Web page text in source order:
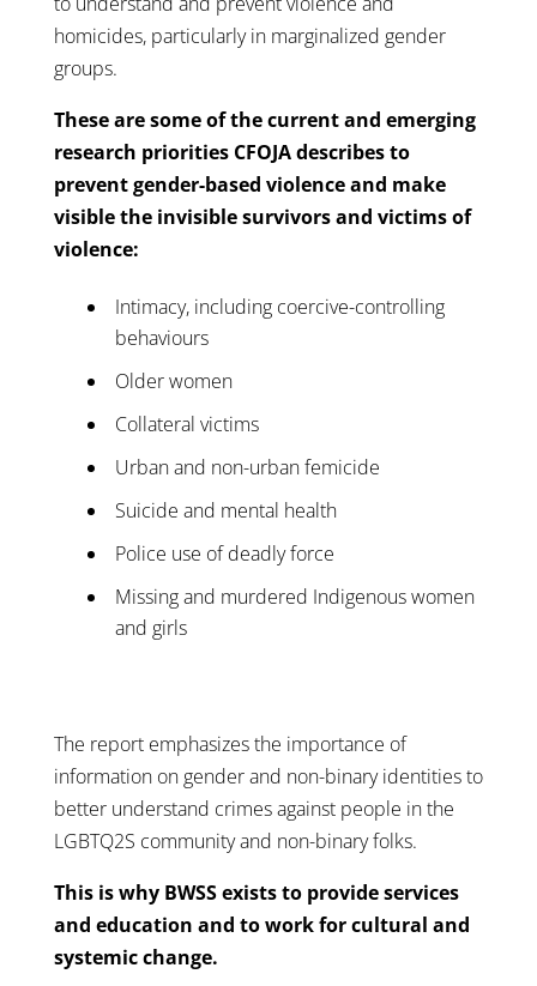
homicides, particularly in marginalized gender
groups.
These are some of the current and emerging
research priorities CFOJA describes to
prevent gender-based violence and make
visible the invisible survivors and victims of
violence:
Intimacy, including coercive-controlling
behaviours
Older women
Collateral victims
Urban and non-urban femicide
Suicide and mental health
Police use of deadly force
Missing and murdered Indigenous women
and girls
The report emphasizes the importance of
information on gender and non-binary identities to
better understand crimes against people in the
LGBTQ2S community and non-binary folks.
This is why BWSS exists to provide services
and education and to work for cultural and
systemic change.